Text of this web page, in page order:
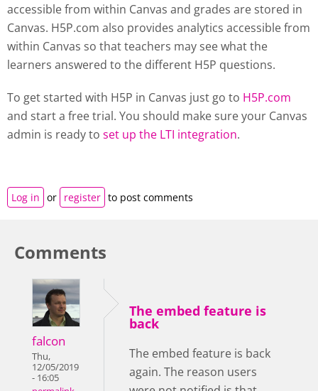
accessible from within Canvas and grades are stored in
Canvas. H5P.com also provides analytics accessible from
within Canvas so that teachers may see what the
learners answered to the different H5P questions.
To get started with H5P in Canvas just go to H5P.com
and start a free trial. You should make sure your Canvas
admin is ready to set up the LTI integration.
Log in or register to post comments
Comments
falcon
Thu,
12/05/2019
- 16:05
The embed feature is
back
The embed feature is back
again. The reason users